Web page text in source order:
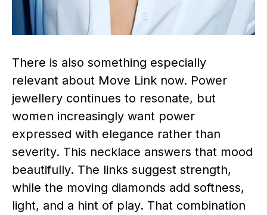
There is also something especially
relevant about Move Link now. Power
jewellery continues to resonate, but
women increasingly want power
expressed with elegance rather than
severity. This necklace answers that mood
beautifully. The links suggest strength,
while the moving diamonds add softness,
light, and a hint of play. That combination